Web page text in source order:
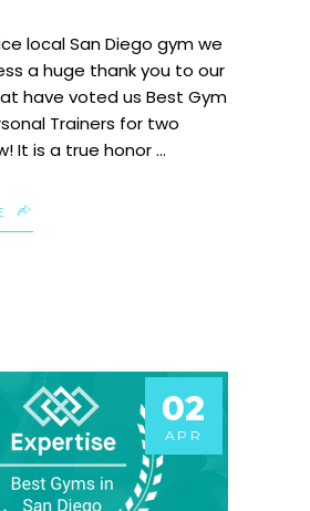
local San Diego gym we
a huge thank you to our
have voted us Best Gym
Trainers for two
It is a true honor
02
APR